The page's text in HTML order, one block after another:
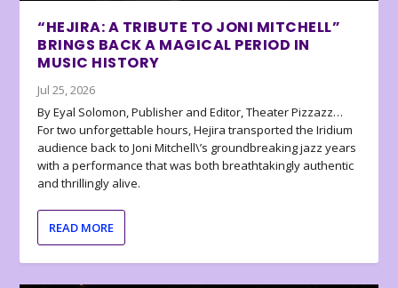
“HEJIRA: A TRIBUTE TO JONI MITCHELL”
BRINGS BACK A MAGICAL PERIOD IN
MUSIC HISTORY
Jul 25, 2026
By Eyal Solomon, Publisher and Editor, Theater Pizzazz…
For two unforgettable hours, Hejira transported the Iridium
audience back to Joni Mitchell\’s groundbreaking jazz years
with a performance that was both breathtakingly authentic
and thrillingly alive.
READ MORE